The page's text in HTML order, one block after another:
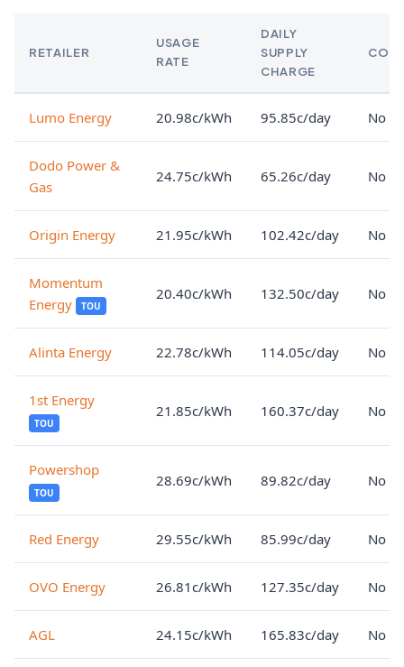
RETAILER
USAGE
RATE
DAILY
SUPPLY
CHARGE
Lumo Energy 20.98c/kWh 95.85c/day No
Dodo Power &
Gas
24.75c/kWh 65.26c/day No
Origin Energy 21.95c/kWh 102.42c/day No
Momentum
Energy
TOU
20.40c/kWh 132.50c/day No
Alinta Energy 22.78c/kWh 114.05c/day No
1st Energy
TOU
21.85c/kWh 160.37c/day No
Powershop
TOU
28.69c/kWh 89.82c/day No
Red Energy 29.55c/kWh 85.99c/day No
OVO Energy 26.81c/kWh 127.35c/day No
AGL 24.15c/kWh 165.83c/day No